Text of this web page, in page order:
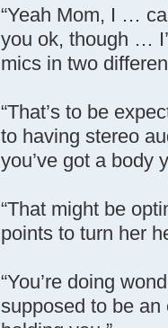
“Yeah Mom, I …
you ok, though …
mics in two
“That’s to be
to having stereo
you’ve got a body
“That might be
points to turn her
“You’re doing
supposed to be an